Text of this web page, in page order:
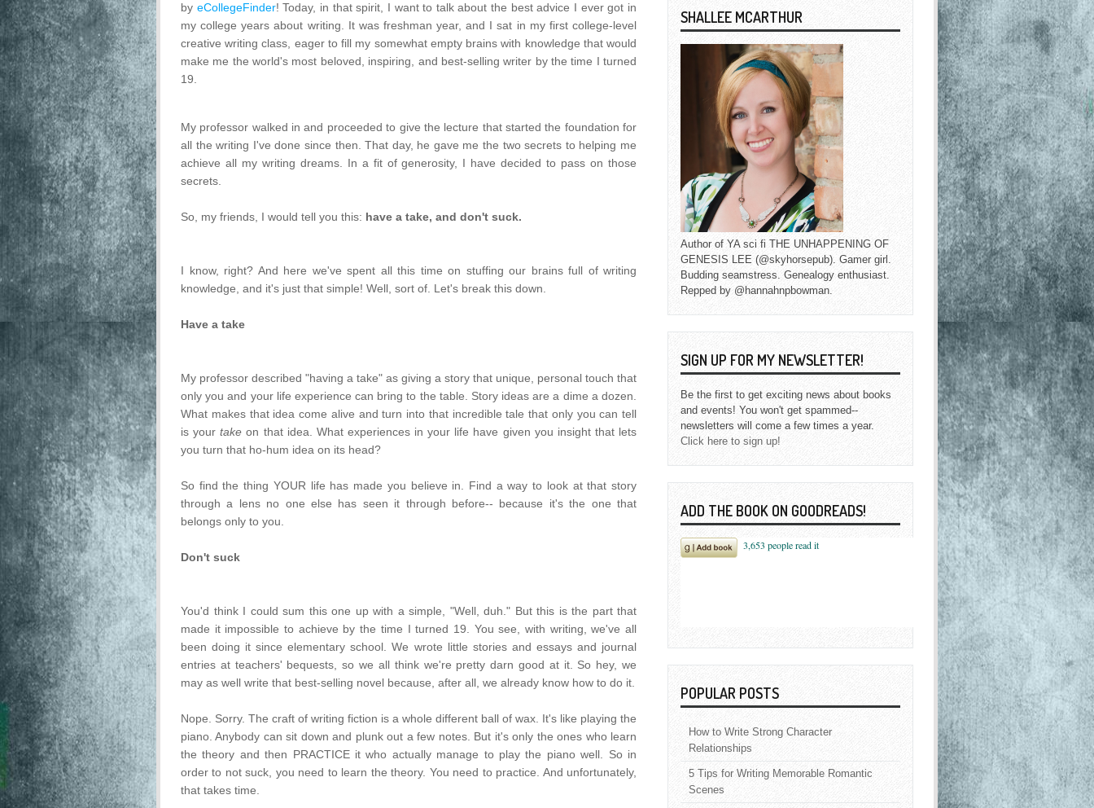
by eCollegeFinder! Today, in that spirit, I want to talk about the best advice I ever got in
my college years about writing. It was freshman year, and I sat in my first college-level
creative writing class, eager to fill my somewhat empty brains with knowledge that would
make me the world's most beloved, inspiring, and best-selling writer by the time I turned
19.
My professor walked in and proceeded to give the lecture that started the foundation for
all the writing I've done since then. That day, he gave me the two secrets to helping me
achieve all my writing dreams. In a fit of generosity, I have decided to pass on those
secrets.
So, my friends, I would tell you this: have a take, and don't suck.
I know, right? And here we've spent all this time on stuffing our brains full of writing
knowledge, and it's just that simple! Well, sort of. Let's break this down.
Have a take
My professor described "having a take" as giving a story that unique, personal touch that
only you and your life experience can bring to the table. Story ideas are a dime a dozen.
What makes that idea come alive and turn into that incredible tale that only you can tell
is yourtake on that idea. What experiences in your life have given you insight that lets
you turn that ho-hum idea on its head?
So find the thing YOUR life has made you believe in. Find a way to look at that story
through a lens no one else has seen it through before-- because it's the one that
belongs only to you.
Don't suck
You'd think I could sum this one up with a simple, "Well, duh." But this is the part that
made it impossible to achieve by the time I turned 19. You see, with writing, we've all
been doing it since elementary school. We wrote little stories and essays and journal
entries at teachers' bequests, so we all think we're pretty darn good at it. So hey, we
may as well write that best-selling novel because, after all, we already know how to do it.
Nope. Sorry. The craft of writing fiction is a whole different ball of wax. It's like playing the
piano. Anybody can sit down and plunk out a few notes. But it's only the ones who learn
the theory and then PRACTICE it who actually manage to play the piano well. So in
order to not suck, you need to learn the theory. You need to practice. And unfortunately,
that takes time.
SHALLEE MCARTHUR
Author of YA sci fi THE UNHAPPENING OF
GENESIS LEE (@skyhorsepub). Gamer girl.
Budding seamstress. Genealogy enthusiast.
Repped by @hannahnpbowman.
SIGN UP FOR MY NEWSLETTER!
Be the first to get exciting news about books
and events! You won't get spammed--
newsletters will come a few times a year.
Click here to sign up!
ADD THE BOOK ON GOODREADS!
POPULAR POSTS
How to Write Strong Character
Relationships
5 Tips for Writing Memorable Romantic
Scenes